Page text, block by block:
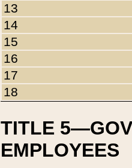
13
14
15
16
17
18
TITLE
EMPLOYEES